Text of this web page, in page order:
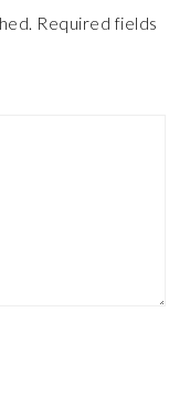
Required fields